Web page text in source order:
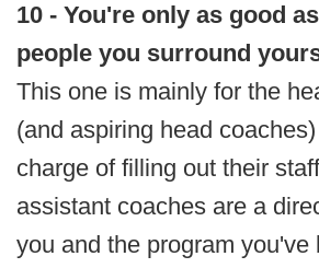
10 - You're only as good
people you surround
This one is mainly for the
(and aspiring head
charge of filling out their
assistant coaches are a
you and the program you've